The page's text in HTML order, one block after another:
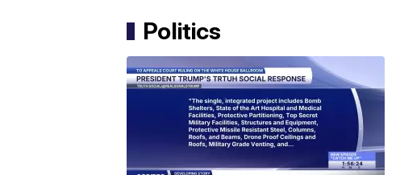
Politics